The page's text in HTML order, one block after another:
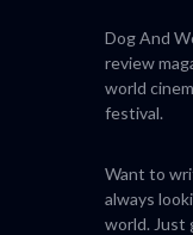
Dog And
review
world
festival.
Want to
always
world. Just